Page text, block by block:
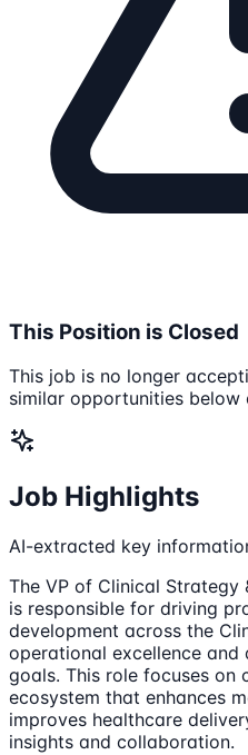
This Position is Closed
This job is no longer
similar opportunities
Job Highlights
AI-extracted key
The VP of Clinical
is responsible for driving
development across the
operational excellence
goals. This role focuses on
ecosystem that enhances
improves healthcare
insights and collaboration.